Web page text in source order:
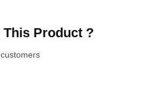
Product ?